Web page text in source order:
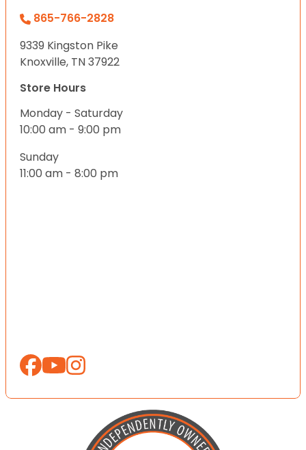
865-766-2828
9339 Kingston Pike
Knoxville, TN 37922
Store Hours
Monday - Saturday
10:00 am - 9:00 pm
Sunday
11:00 am - 8:00 pm